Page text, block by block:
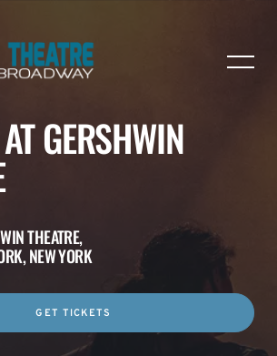
GERSHWIN
THEATRE,
NEW YORK
GET TICKETS